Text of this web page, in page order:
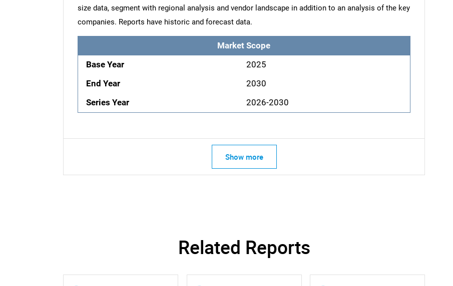
What are you looking for?
size data, segment with regional analysis and vendor landscape in addition to an analysis of the key
companies. Reports have historic and forecast data.
Market Scope
Base Year
2025
End Year
2030
Series Year
2026-2030
Show more
Related Reports